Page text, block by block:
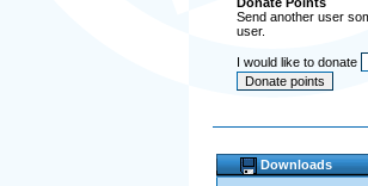
Send another user
user.
I would like to donate
Downloads